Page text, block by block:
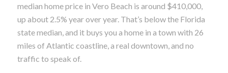
median home price in Vero Beach is around $410,000,
up about 2.5% year over year. That’s below the Florida
state median, and it buys you a home in a town with 26
miles of Atlantic coastline, a real downtown, and no
traffic to speak of.